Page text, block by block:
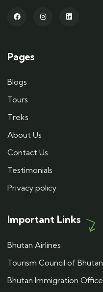
Pages
Blogs
Tours
Treks
About Us
Contact Us
Testimonials
Privacy policy
Important Links
Bhutan Airlines
Tourism Council of Bhutan
Bhutan Immigration Office